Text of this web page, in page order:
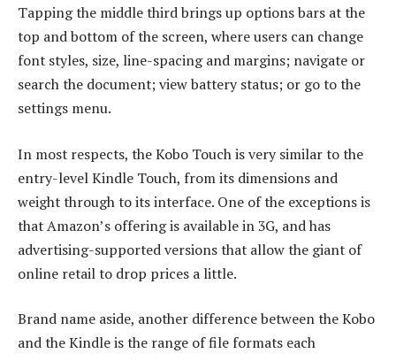
Tapping the middle third brings up options bars at the
top and bottom of the screen, where users can change
font styles, size, line-spacing and margins; navigate or
search the document; view battery status; or go to the
settings menu.
In most respects, the Kobo Touch is very similar to the
entry-level Kindle Touch, from its dimensions and
weight through to its interface. One of the exceptions is
that Amazon’s offering is available in 3G, and has
advertising-supported versions that allow the giant of
online retail to drop prices a little.
Brand name aside, another difference between the Kobo
and the Kindle is the range of file formats each